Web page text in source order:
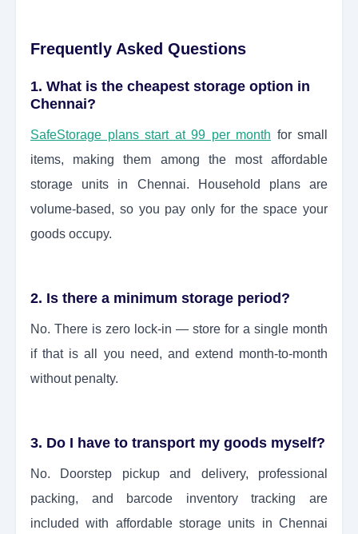
Frequently Asked Questions
1. What is the cheapest storage option in
Chennai?
SafeStorage plans start at 99 per month for small
items, making them among the most affordable
storage units in Chennai. Household plans are
volume-based, so you pay only for the space your
goods occupy.
2. Is there a minimum storage period?
No. There is zero lock-in — store for a single month
if that is all you need, and extend month-to-month
without penalty.
3. Do I have to transport my goods myself?
No. Doorstep pickup and delivery, professional
packing, and barcode inventory tracking are
included with affordable storage units in Chennai